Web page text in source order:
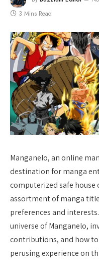
3 Mins Read
Manganelo, an online
destination for manga
computerized safe
assortment of manga
preferences and
universe of Manganelo,
contributions, and how
perusing experience on